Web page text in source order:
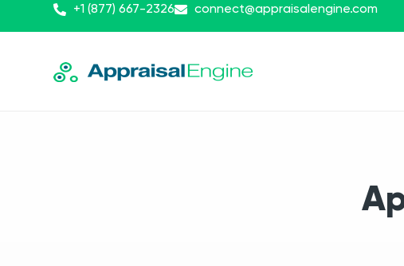
+1 (877) 667-2326 connect@appraisalengine.com